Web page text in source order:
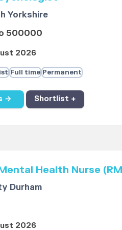
Yorkshire
500000
2026
Full time Permanent
→ Shortlist +
Health Nurse
Durham
2026